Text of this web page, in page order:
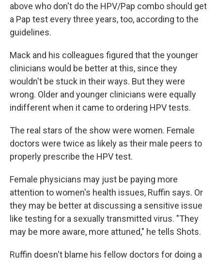
above who don't do the HPV/Pap combo should get
a Pap test every three years, too, according to the
guidelines.
Mack and his colleagues figured that the younger
clinicians would be better at this, since they
wouldn't be stuck in their ways. But they were
wrong. Older and younger clinicians were equally
indifferent when it came to ordering HPV tests.
The real stars of the show were women. Female
doctors were twice as likely as their male peers to
properly prescribe the HPV test.
Female physicians may just be paying more
attention to women's health issues, Ruffin says. Or
they may be better at discussing a sensitive issue
like testing for a sexually transmitted virus. "They
may be more aware, more attuned," he tells Shots.
Ruffin doesn't blame his fellow doctors for doing a